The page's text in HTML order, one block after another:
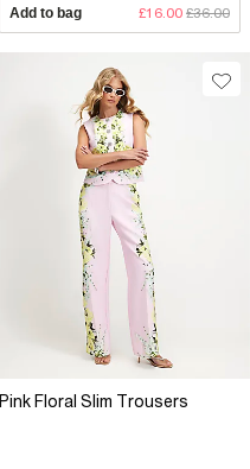
Add to bag £16.00 £36.00
Pink Floral Slim Trousers